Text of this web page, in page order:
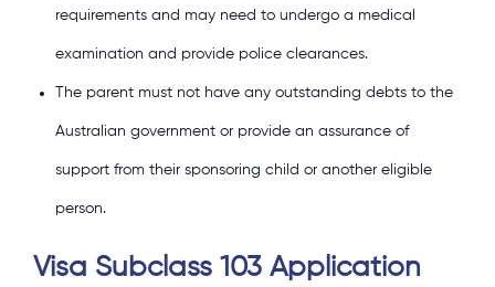
requirements and may need to undergo a medical
examination and provide police clearances.
The parent must not have any outstanding debts to the
Australian government or provide an assurance of
support from their sponsoring child or another eligible
person.
Visa Subclass 103 Application